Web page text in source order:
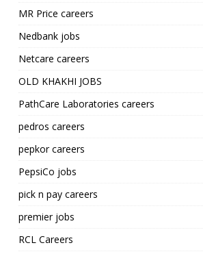
MR Price careers
Nedbank jobs
Netcare careers
OLD KHAKHI JOBS
PathCare Laboratories careers
pedros careers
pepkor careers
PepsiCo jobs
pick n pay careers
premier jobs
RCL Careers